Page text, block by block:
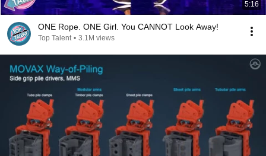
5:16
ONE Rope. ONE Girl. You CANNOT Look Away!
Top Talent • 3.1M views